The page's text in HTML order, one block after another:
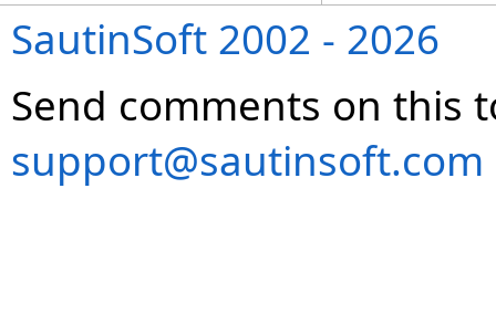
SautinSoft 2002 - 2026
Send comments on this
support@sautinsoft.com